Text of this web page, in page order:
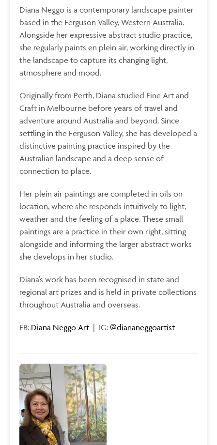
Diana Neggo is a contemporary landscape painter
based in the Ferguson Valley, Western Australia.
Alongside her expressive abstract studio practice,
she regularly paints en plein air, working directly in
the landscape to capture its changing light,
atmosphere and mood.
Originally from Perth, Diana studied Fine Art and
Craft in Melbourne before years of travel and
adventure around Australia and beyond. Since
settling in the Ferguson Valley, she has developed a
distinctive painting practice inspired by the
Australian landscape and a deep sense of
connection to place.
Her plein air paintings are completed in oils on
location, where she responds intuitively to light,
weather and the feeling of a place. These small
paintings are a practice in their own right, sitting
alongside and informing the larger abstract works
she develops in her studio.
Diana’s work has been recognised in state and
regional art prizes and is held in private collections
throughout Australia and overseas.
FB: Diana Neggo Art | IG: @diananeggoartist